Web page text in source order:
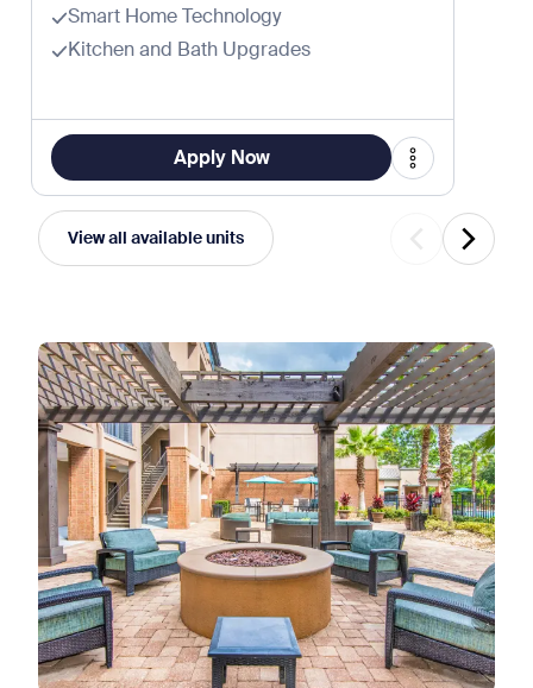
Smart Home Technology
Kitchen and Bath Upgrades
Apply Now
View all available units